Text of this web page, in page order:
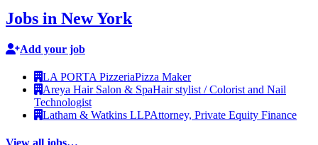
Jobs in New York
Add your job
LA PORTA PizzeriaPizza Maker
Areya Hair Salon & SpaHair stylist / Colorist and Nail
Technologist
Latham & Watkins LLPAttorney, Private Equity Finance